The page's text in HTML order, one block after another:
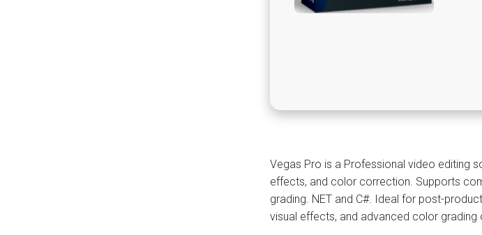
Vegas Pro is a Professional video editing
effects, and color correction. Supports
grading. NET and C#. Ideal for post-
visual effects, and advanced color grading